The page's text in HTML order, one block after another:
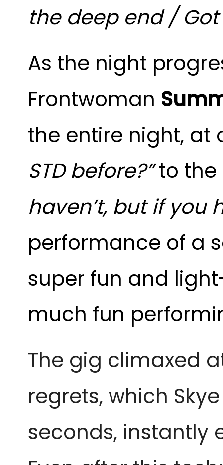
the deep end /
As the night
Frontwoman
the entire night,
STD before?”to the
haven’t, but if you
performance of a
super fun and
much fun
The gig climaxed
regrets, which
seconds, instantly